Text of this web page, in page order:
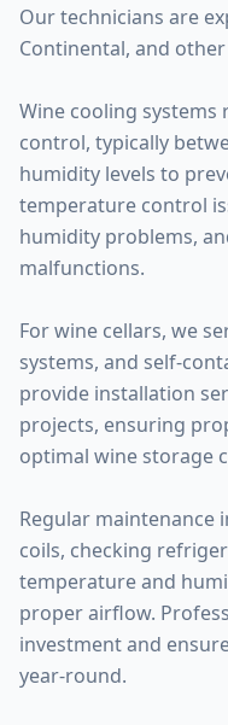
Our technicians are
Continental, and
Wine cooling
control, typically
humidity levels to
temperature control
humidity problems,
malfunctions.
For wine cellars, we
systems, and self-
provide installation
projects, ensuring
optimal wine storage
Regular maintenance
coils, checking
temperature and
proper airflow.
investment and
year-round.